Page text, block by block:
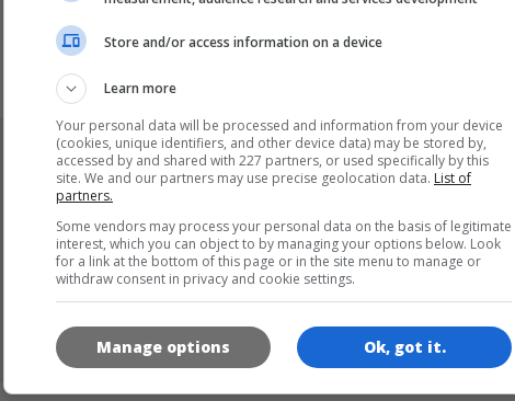
GAME ICONS
180x180 120x120 60x60
Store and/or access information on a device
Learn more
Your personal data will be processed and information from your device
(cookies, unique identifiers, and other device data) may be stored by,
accessed by and shared with 227 partners, or used specifically by this
site. We and our partners may use precise geolocation data. List of
partners.
Some vendors may process your personal data on the basis of legitimate
interest, which you can object to by managing your options below. Look
for a link at the bottom of this page or in the site menu to manage or
withdraw consent in privacy and cookie settings.
Ok, got it.
Manage options